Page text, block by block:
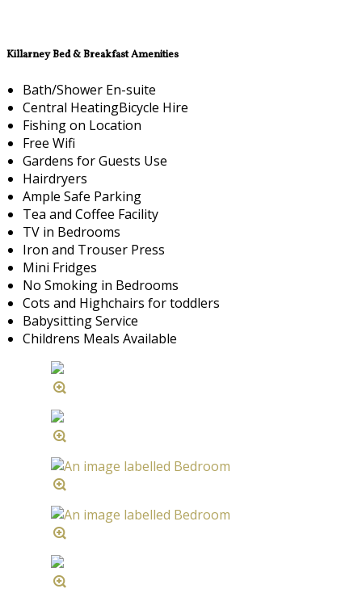
Killarney Bed & Breakfast Amenities
Bath/Shower En-suite
Central HeatingBicycle Hire
Fishing on Location
Free Wifi
Gardens for Guests Use
Hairdryers
Ample Safe Parking
Tea and Coffee Facility
TV in Bedrooms
Iron and Trouser Press
Mini Fridges
No Smoking in Bedrooms
Cots and Highchairs for toddlers
Babysitting Service
Childrens Meals Available